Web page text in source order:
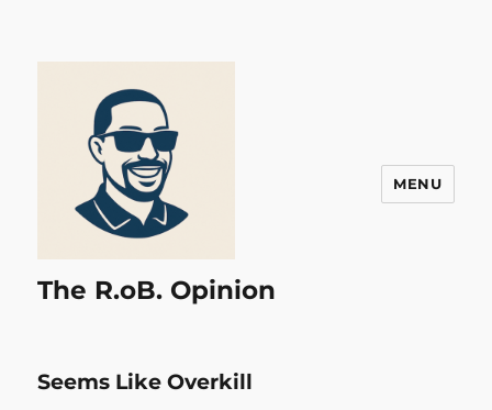
The R.oB. Opinion
MENU
Seems Like Overkill